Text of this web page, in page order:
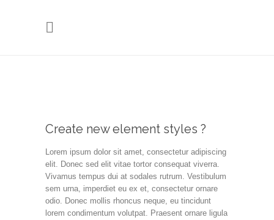
Create new element styles ?
Lorem ipsum dolor sit amet, consectetur adipiscing
elit. Donec sed elit vitae tortor consequat viverra.
Vivamus tempus dui at sodales rutrum. Vestibulum
sem urna, imperdiet eu ex et, consectetur ornare
odio. Donec mollis rhoncus neque, eu tincidunt
lorem condimentum volutpat. Praesent ornare ligula